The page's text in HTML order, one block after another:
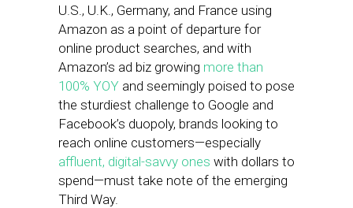
U.S., U.K., Germany, and France using
Amazon as a point of departure for
online product searches, and with
Amazon’s ad biz growing more than
100% YOY and seemingly poised to pose
the sturdiest challenge to Google and
Facebook’s duopoly, brands looking to
reach online customers—especially
affluent, digital-savvy ones with dollars to
spend—must take note of the emerging
Third Way.